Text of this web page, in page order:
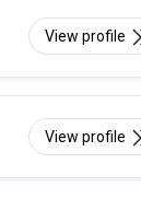
View profile
View profile